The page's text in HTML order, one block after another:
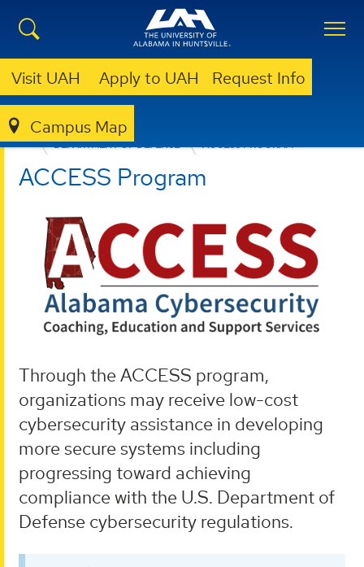
Visit UAH Apply to UAH Request Info
Campus Map
OFFICE FOR OPERATIONAL EXCELLENCE
DEPARTMENT OF DEFENSE
ACCESS PROGRAM
ACCESS Program
Through the ACCESS program,
organizations may receive low-cost
cybersecurity assistance in developing
more secure systems including
progressing toward achieving
compliance with the U.S. Department of
Defense cybersecurity regulations.